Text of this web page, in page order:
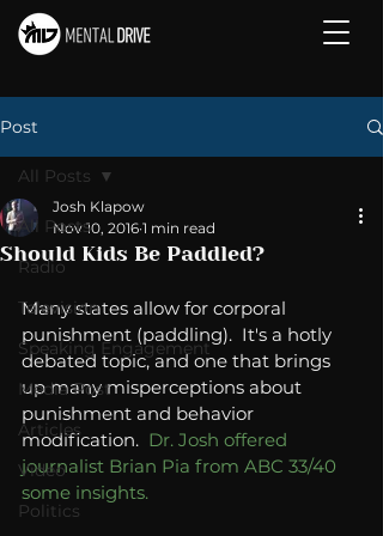
Post
All Posts
Radio
Television
Speaking Engagement
Media Post
Articles
Video
Politics
All Posts
Should Kids Be Paddled?
Josh Klapow
Nov 10, 2016 1 min read
Many states allow for corporal
punishment (paddling).  It's a hotly
debated topic, and one that brings
up many misperceptions about
punishment and behavior
modification. Dr. Josh offered
journalist Brian Pia from ABC 33/40
some insights.